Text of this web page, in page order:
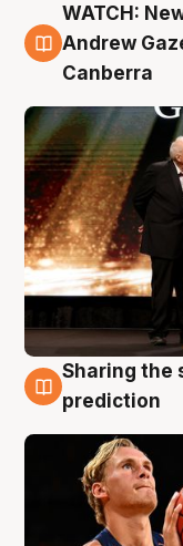
3 Aug
WATCH:
Andrew
Canberra
3 Aug
Sharing the
prediction